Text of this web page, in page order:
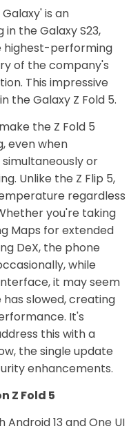
is an
the Galaxy S23,
highest-performing
of the company's
This impressive
the Galaxy Z Fold 5.
the Z Fold 5
even when
or
Unlike the Z Flip 5,
regardless
you're taking
Maps for extended
DeX, the phone
while
it may seem
slowed, creating
It's
this with a
the single update
enhancements.
Z Fold 5
Android 13 and One UI